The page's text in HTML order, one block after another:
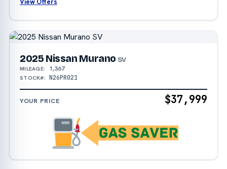
View Offers
2025 Nissan Murano SV
MILEAGE: 1,367
STOCK#: N26PR021
YOUR PRICE $37,999